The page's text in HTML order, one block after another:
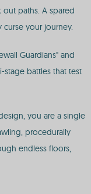
paths. A spared
your journey.
Guardians" and
stage battles that test
you are a single
procedurally
endless floors,